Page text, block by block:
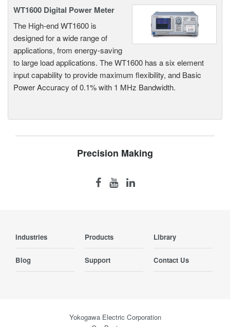
WT1600 Digital Power Meter
The High-end WT1600 is
designed for a wide range of
applications, from energy-saving
to large load applications. The WT1600 has a six element
input capability to provide maximum flexibility, and Basic
Power Accuracy of 0.1% with 1 MHz Bandwidth.
Precision Making
Industries Products Library
Blog Support Contact Us
Yokogawa Electric Corporation